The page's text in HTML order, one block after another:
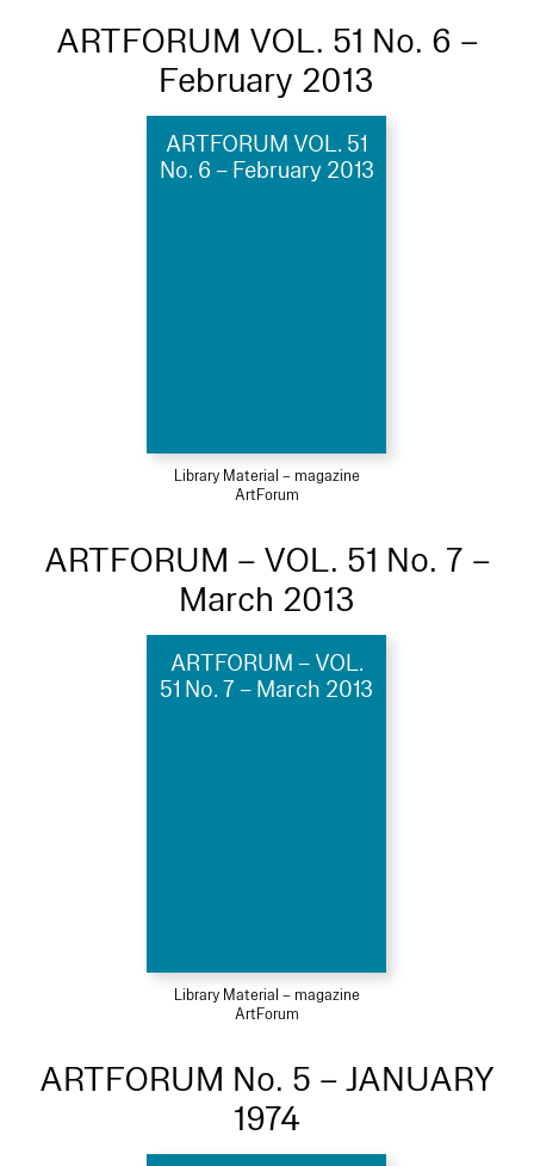
ARTFORUM VOL. 51 No. 6 –
February 2013
ARTFORUM VOL. 51
No. 6 – February 2013
Library Material – magazine
ArtForum
ARTFORUM – VOL. 51 No. 7 –
March 2013
ARTFORUM – VOL.
51 No. 7 – March 2013
Library Material – magazine
ArtForum
ARTFORUM No. 5 – JANUARY
1974